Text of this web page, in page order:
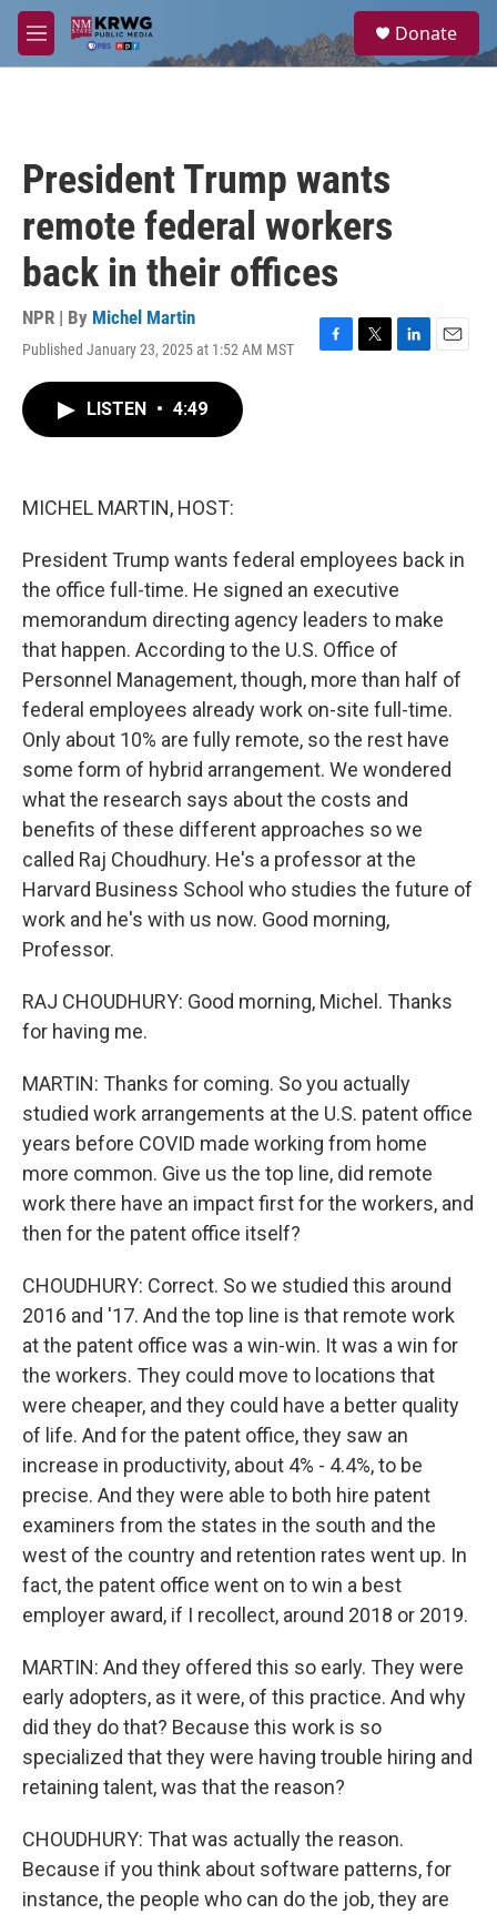
Skip to main content
M
e
a
Donate
President Trump wants
remote federal workers
back in their offices
NPR | By Michel Martin
Published January 23, 2025 at 1:52 AM MST
F
T
L
E
LISTEN • 4:49
MICHEL MARTIN, HOST:
President Trump wants federal employees back in
the office full-time. He signed an executive
memorandum directing agency leaders to make
that happen. According to the U.S. Office of
Personnel Management, though, more than half of
federal employees already work on-site full-time.
Only about 10% are fully remote, so the rest have
some form of hybrid arrangement. We wondered
what the research says about the costs and
benefits of these different approaches so we
called Raj Choudhury. He's a professor at the
Harvard Business School who studies the future of
work and he's with us now. Good morning,
Professor.
RAJ CHOUDHURY: Good morning, Michel. Thanks
for having me.
MARTIN: Thanks for coming. So you actually
studied work arrangements at the U.S. patent office
years before COVID made working from home
more common. Give us the top line, did remote
work there have an impact first for the workers, and
then for the patent office itself?
CHOUDHURY: Correct. So we studied this around
2016 and '17. And the top line is that remote work
at the patent office was a win-win. It was a win for
the workers. They could move to locations that
were cheaper, and they could have a better quality
of life. And for the patent office, they saw an
increase in productivity, about 4% - 4.4%, to be
precise. And they were able to both hire patent
examiners from the states in the south and the
west of the country and retention rates went up. In
fact, the patent office went on to win a best
employer award, if I recollect, around 2018 or 2019.
MARTIN: And they offered this so early. They were
early adopters, as it were, of this practice. And why
did they do that? Because this work is so
specialized that they were having trouble hiring and
retaining talent, was that the reason?
CHOUDHURY: That was actually the reason.
Because if you think about software patterns, for
instance, the people who can do the job, they are